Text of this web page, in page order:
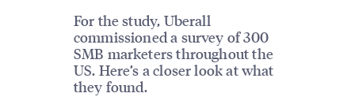
For the study, Uberall
commissioned a survey of 300
SMB marketers throughout the
US. Here’s a closer look at what
they found.